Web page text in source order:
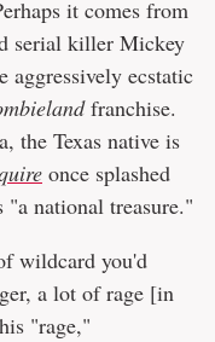
it comes from
serial killer Mickey
aggressively ecstatic
franchise.
the Texas native is
once splashed
"a national treasure."
wildcard you'd
a lot of rage [in
"rage,"